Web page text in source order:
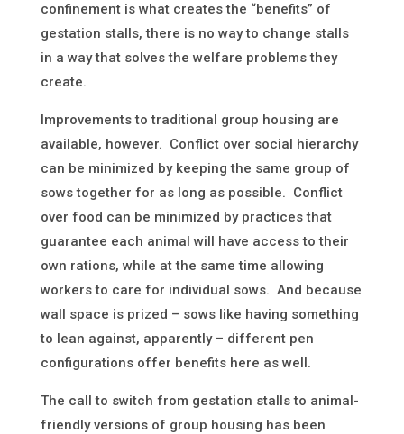
confinement is what creates the “benefits” of
gestation stalls, there is no way to change stalls
in a way that solves the welfare problems they
create.
Improvements to traditional group housing are
available, however. Conflict over social hierarchy
can be minimized by keeping the same group of
sows together for as long as possible. Conflict
over food can be minimized by practices that
guarantee each animal will have access to their
own rations, while at the same time allowing
workers to care for individual sows. And because
wall space is prized – sows like having something
to lean against, apparently – different pen
configurations offer benefits here as well.
The call to switch from gestation stalls to animal-
friendly versions of group housing has been